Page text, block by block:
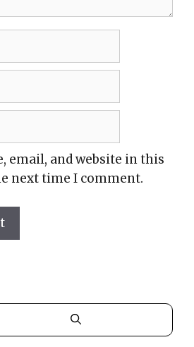
email, and website in this
next time I comment.